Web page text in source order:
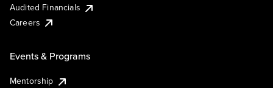
Audited Financials
Careers
Events & Programs
Mentorship